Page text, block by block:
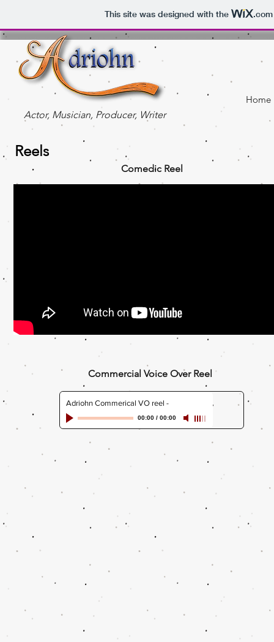
This site was designed with the .com
Home
Actor, Musician, Producer, Writer
Reels
Comedic Reel
Commercial Voice Over Reel
Adriohn Commerical VO reel -
00:00/ 00:00